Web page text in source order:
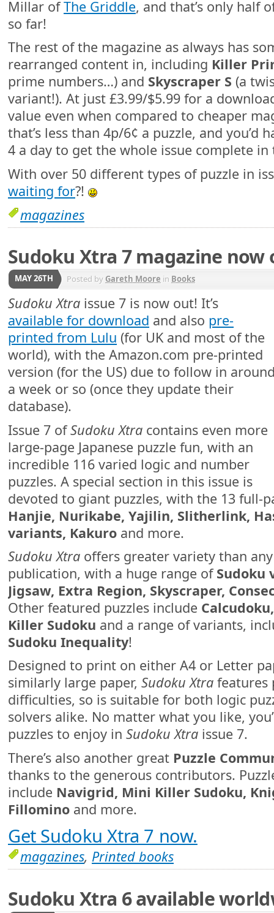
Millar ofThe Griddle, and that’s only half
so far!
The rest of the magazine as always has
rearranged content in, including Killer
prime numbers…) and Skyscraper S (a
variant!). At just £3.99/$5.99 for a
value even when compared to cheaper
that’s less than 4p/6¢ a puzzle, and you’d
4 a day to get the whole issue complete
With over 50 different types of puzzle in
waiting for?!
magazines
Sudoku Xtra 7 magazine now
MAY 26TH Posted by Gareth Moore in Books
Sudoku Xtra issue 7 is now out! It’s
available for download and also pre-
printed from Lulu (for UK and most of the
world), with the Amazon.com pre-printed
version (for the US) due to follow in
a week or so (once they update their
database).
Issue 7 ofSudoku Xtra contains even more
large-page Japanese puzzle fun, with an
incredible 116 varied logic and number
puzzles. A special section in this issue is
devoted to giant puzzles, with the 13 full-
Hanjie, Nurikabe, Yajilin, Slitherlink,
variants, Kakuro and more.
Sudoku Xtra offers greater variety than
publication, with a huge range ofSudoku
Jigsaw, Extra Region, Skyscraper,
Other featured puzzles include
Killer Sudoku and a range of variants,
Sudoku Inequality!
Designed to print on either A4 or Letter
similarly large paper, Sudoku Xtra features
difficulties, so is suitable for both logic
solvers alike. No matter what you like,
puzzles to enjoy in Sudoku Xtra issue 7.
There’s also another great Puzzle
thanks to the generous contributors.
include Navigrid, Mini Killer Sudoku,
Fillomino and more.
Get Sudoku Xtra 7 now.
magazines, Printed books
Sudoku Xtra 6 available